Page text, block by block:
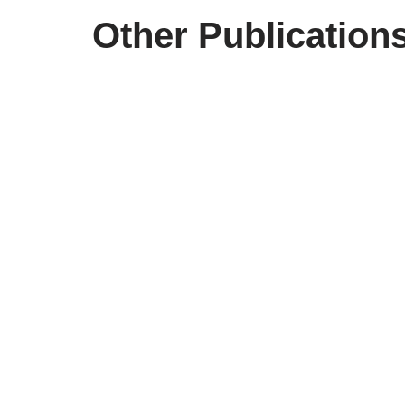
Other